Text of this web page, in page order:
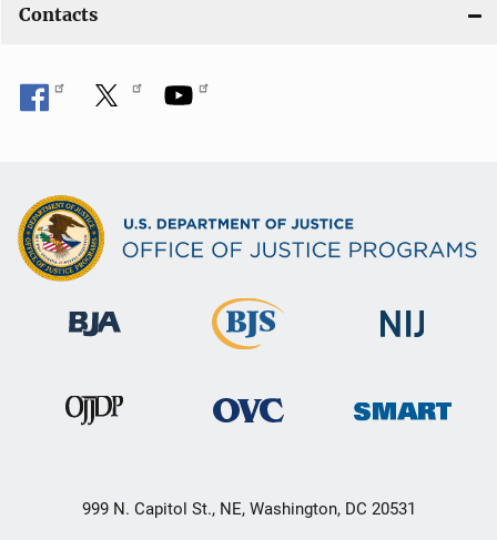
Contacts
999 N. Capitol St., NE, Washington, DC 20531